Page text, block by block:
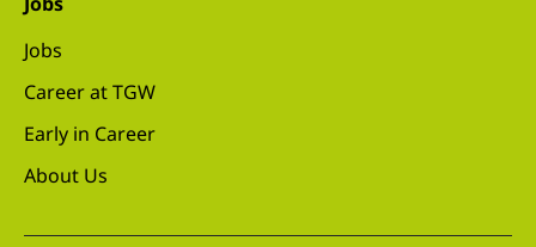
Jobs
Career at TGW
Early in Career
About Us